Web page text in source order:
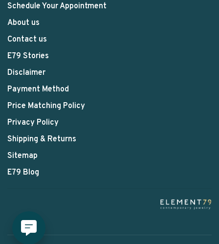
Schedule Your Appointment
About us
Contact us
E79 Stories
Disclaimer
Payment Method
Price Matching Policy
Privacy Policy
Shipping & Returns
Sitemap
E79 Blog